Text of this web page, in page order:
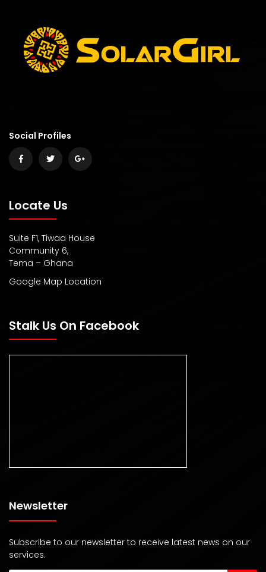
Social Profiles
Locate Us
Suite F1, Tiwaa House
Community 6,
Tema – Ghana
Google Map Location
Stalk Us On Facebook
Newsletter
Subscribe to our newsletter to receive latest news on our
services.